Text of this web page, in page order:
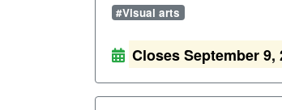
#Visual arts
Closes September 9,